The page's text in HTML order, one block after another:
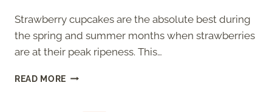
Strawberry cupcakes are the absolute best during
the spring and summer months when strawberries
are at their peak ripeness. This…
READ MORE STRAWBERRY